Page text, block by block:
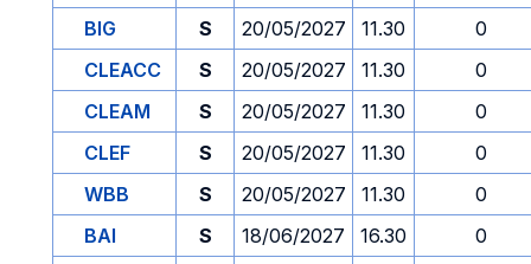
BIG
S 20/05/2027 11.30
0
CLEACC
S 20/05/2027 11.30
0
CLEAM
S 20/05/2027 11.30
0
CLEF
S 20/05/2027 11.30
0
WBB
S 20/05/2027 11.30
0
BAI
S 18/06/2027 16.30
0